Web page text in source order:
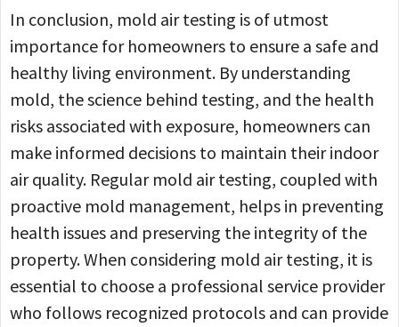
In conclusion, mold air testing is of utmost
importance for homeowners to ensure a safe and
healthy living environment. By understanding
mold, the science behind testing, and the health
risks associated with exposure, homeowners can
make informed decisions to maintain their indoor
air quality. Regular mold air testing, coupled with
proactive mold management, helps in preventing
health issues and preserving the integrity of the
property. When considering mold air testing, it is
essential to choose a professional service provider
who follows recognized protocols and can provide